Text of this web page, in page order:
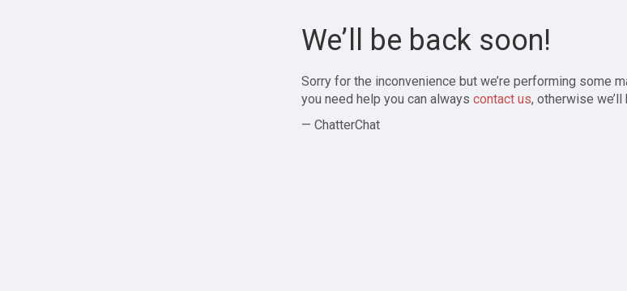
We’ll be back soon!
Sorry for the inconvenience but we’re performing some
you need help you can always contact us, otherwise
— ChatterChat